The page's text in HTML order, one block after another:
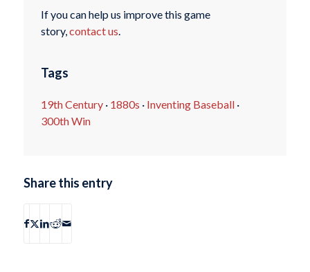
If you can help us improve this game
story,contact us.
Tags
19th Century· 1880s · Inventing Baseball·
300th Win
Share this entry